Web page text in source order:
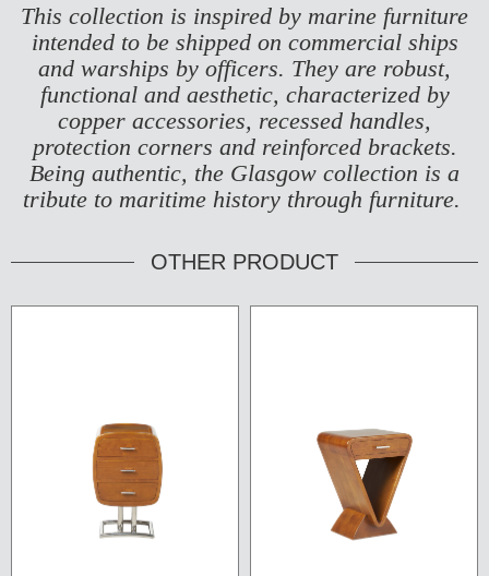
This collection is inspired by marine furniture
intended to be shipped on commercial ships
and warships by officers. They are robust,
functional and aesthetic, characterized by
copper accessories, recessed handles,
protection corners and reinforced brackets.
Being authentic, the Glasgow collection is a
tribute to maritime history through furniture.
OTHER PRODUCT